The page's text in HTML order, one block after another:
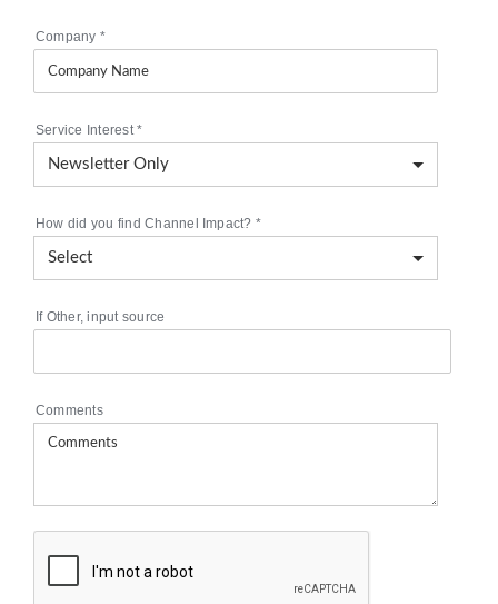
Company *
Service Interest*
How did you find Channel Impact? *
If Other, input source
Comments